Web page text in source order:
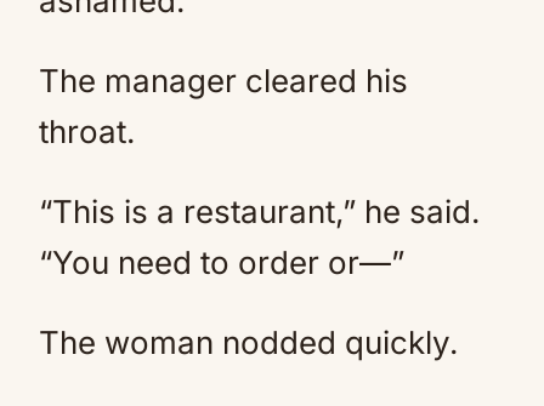
The manager cleared his
throat.
“This is a restaurant,” he said.
“You need to order or—”
The woman nodded quickly.